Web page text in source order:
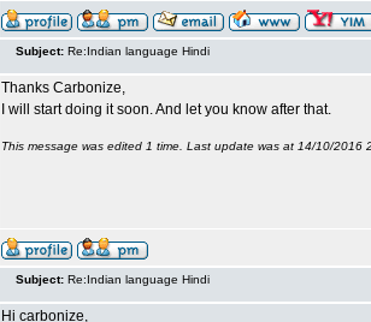
Subject: Re:Indian language Hindi
Thanks Carbonize,
I will start doing it soon. And let you know after that.
This message was edited 1 time. Last update was at 14/10/2016
Subject: Re:Indian language Hindi
Hi carbonize,